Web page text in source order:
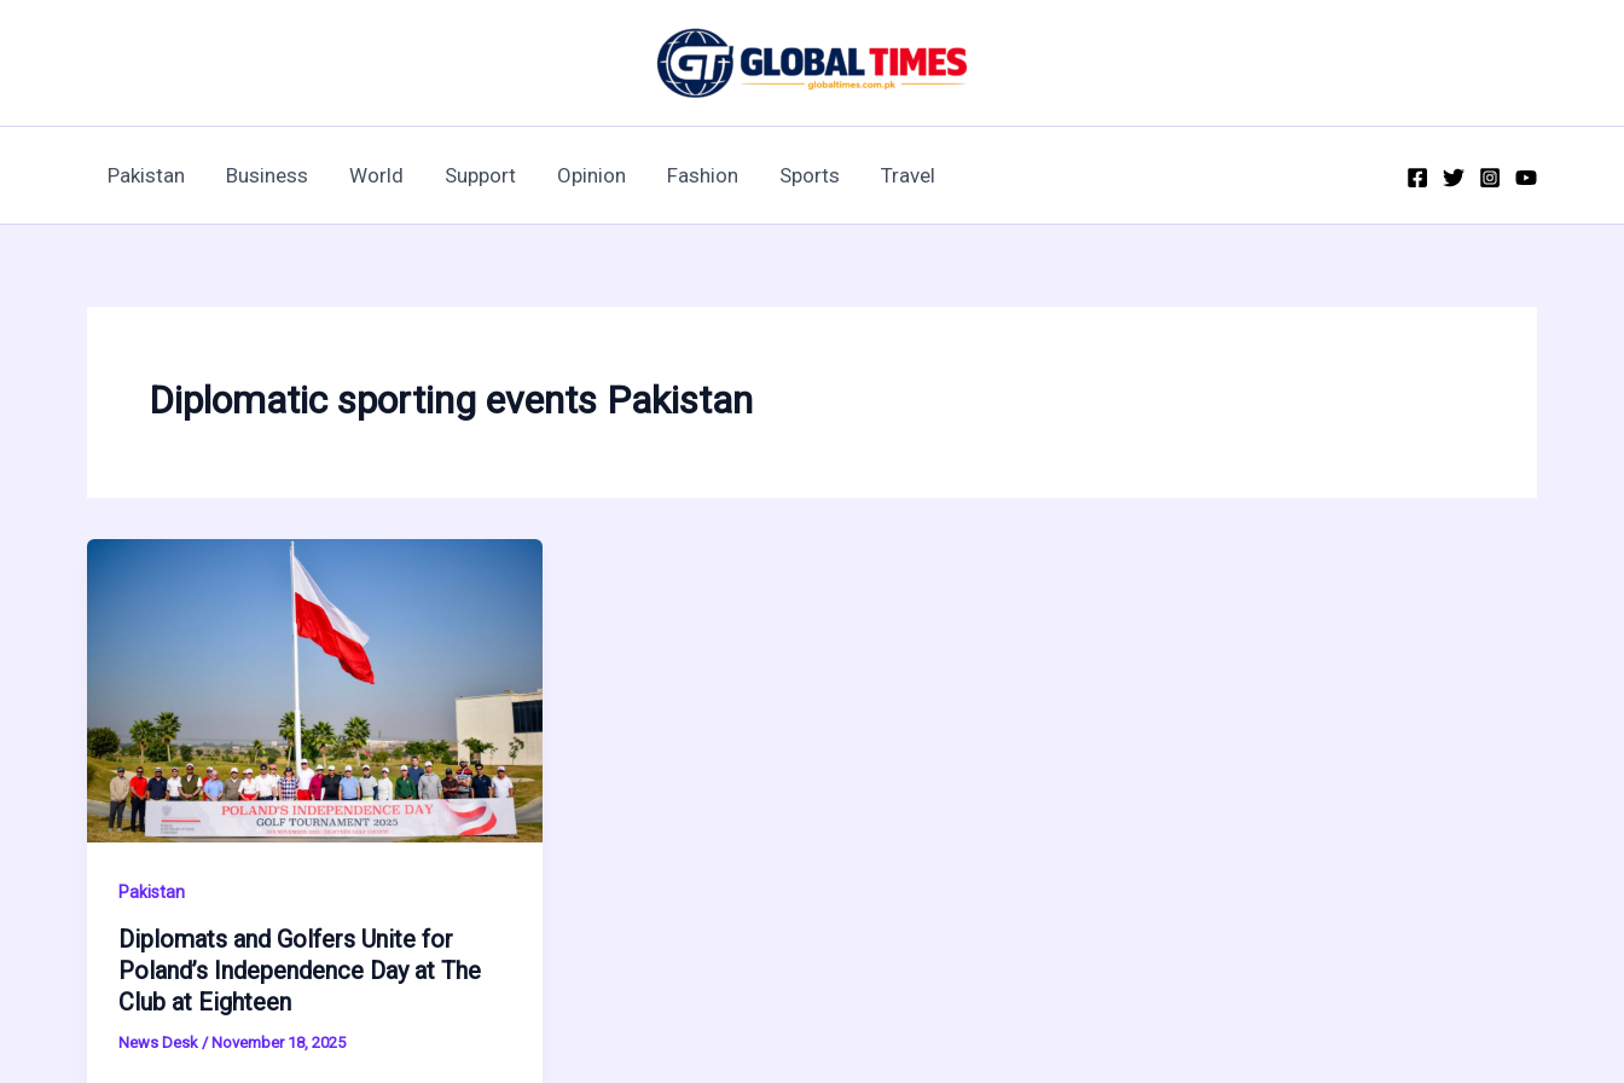
Pakistan Business World Support Opinion Fashion Sports Travel
Diplomatic sporting events Pakistan
Pakistan
Diplomats and Golfers Unite for
Poland’s Independence Day at The
Club at Eighteen
News Desk / November 18, 2025